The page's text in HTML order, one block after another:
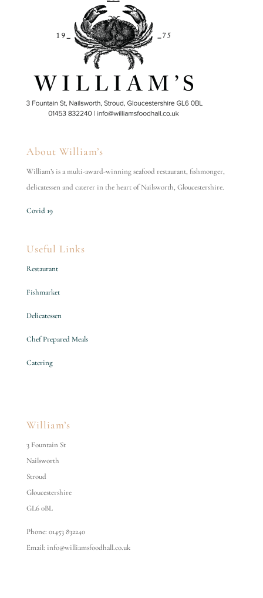
About William’s
William’s is a multi-award-winning seafood restaurant, fishmonger,
delicatessen and caterer in the heart of Nailsworth, Gloucestershire.
Covid 19
Useful Links
Restaurant
Fishmarket
Delicatessen
Chef Prepared Meals
Catering
William’s
3 Fountain St
Nailsworth
Stroud
Gloucestershire
GL6 0BL
Phone: 01453 832240
Email: info@williamsfoodhall.co.uk